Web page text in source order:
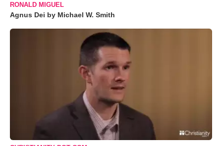
RONALD MIGUEL
Agnus Dei by Michael W. Smith